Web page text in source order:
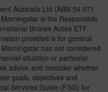
Australia Ltd (ABN 54 071
is the Responsible
Shares Active ETF
provided is for general
has not considered
situation or particular
advice and consider whether
goals, objectives and
Services Guide (FSG) for